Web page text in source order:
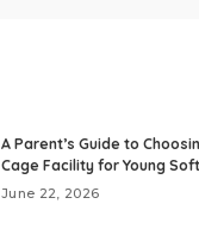
A Parent’s Guide to
Cage Facility for Young
June 22, 2026